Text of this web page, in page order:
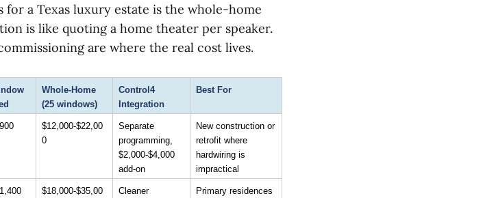
a Texas luxury estate is the whole-home
is like quoting a home theater per speaker.
are where the real cost lives.
Whole-Home
(25 windows)
Control4
Integration
Best For
$12,000-$22,00
0
Separate
programming,
$2,000-$4,000
add-on
New construction or
retrofit where
hardwiring is
impractical
$18,000-$35,00
Cleaner
Primary residences